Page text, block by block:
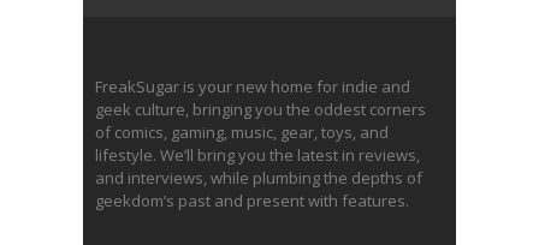
FreakSugar is your new home for indie and
geek culture, bringing you the oddest corners
of comics, gaming, music, gear, toys, and
lifestyle. We’ll bring you the latest in reviews,
and interviews, while plumbing the depths of
geekdom’s past and present with features.